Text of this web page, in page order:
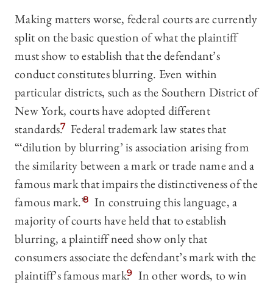
Making matters worse, federal courts are currently
split on the basic question of what the plaintiff
must show to establish that the defendant’s
conduct constitutes blurring. Even within
particular districts, such as the Southern District of
New York, courts have adopted different
standards.7 Federal trademark law states that
“‘dilution by blurring’ is association arising from
the similarity between a mark or trade name and a
famous mark that impairs the distinctiveness of the
famous mark.”8 In construing this language, a
majority of courts have held that to establish
blurring, a plaintiff need show only that
consumers associate the defendant’s mark with the
plaintiff’s famous mark.9 In other words, to win